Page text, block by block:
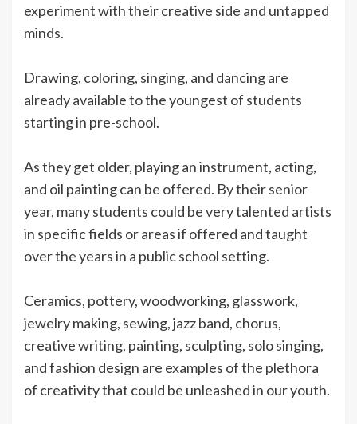
experiment with their creative side and untapped
minds.
Drawing, coloring, singing, and dancing are
already available to the youngest of students
starting in pre-school.
As they get older, playing an instrument, acting,
and oil painting can be offered. By their senior
year, many students could be very talented artists
in specific fields or areas if offered and taught
over the years in a public school setting.
Ceramics, pottery, woodworking, glasswork,
jewelry making, sewing, jazz band, chorus,
creative writing, painting, sculpting, solo singing,
and fashion design are examples of the plethora
of creativity that could be unleashed in our youth.